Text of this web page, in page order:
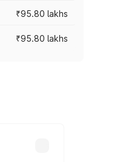
₹95.80 lakhs
₹95.80 lakhs